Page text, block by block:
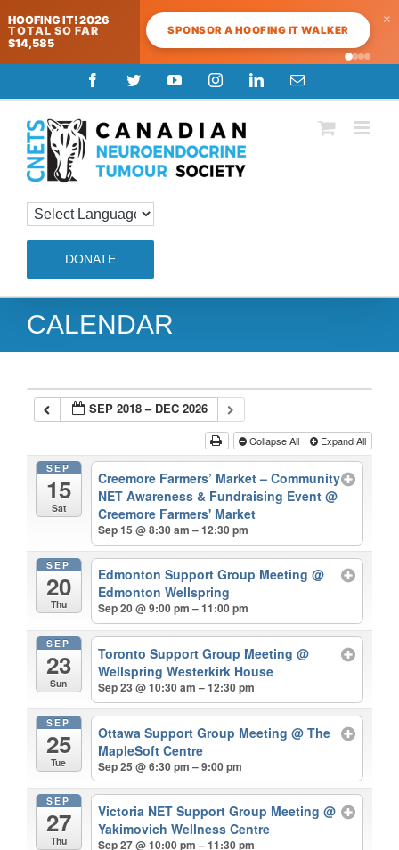
HOOFING IT! 2026
TOTAL SO FAR
$14,585
SPONSOR A HOOFING IT WALKER
×
to
content
FacebookTwitterYouTubeInstagramLinkedInEmail
DONATE
CALENDAR
SEP 2018 – DEC 2026
Collapse All Expand All
SEP
15
Sat
Creemore Farmers’ Market – Community
NET Awareness & Fundraising Event@
Creemore Farmers' Market
Sep 15 @ 8:30 am – 12:30 pm
SEP
20
Thu
Edmonton Support Group Meeting@
Edmonton Wellspring
Sep 20 @ 9:00 pm – 11:00 pm
SEP
23
Sun
Toronto Support Group Meeting@
Wellspring Westerkirk House
Sep 23 @ 10:30 am – 12:30 pm
SEP
25
Tue
Ottawa Support Group Meeting@ The
MapleSoft Centre
Sep 25 @ 6:30 pm – 9:00 pm
SEP
27
Thu
Victoria NET Support Group Meeting@
Yakimovich Wellness Centre
Sep 27 @ 10:00 pm – 11:30 pm